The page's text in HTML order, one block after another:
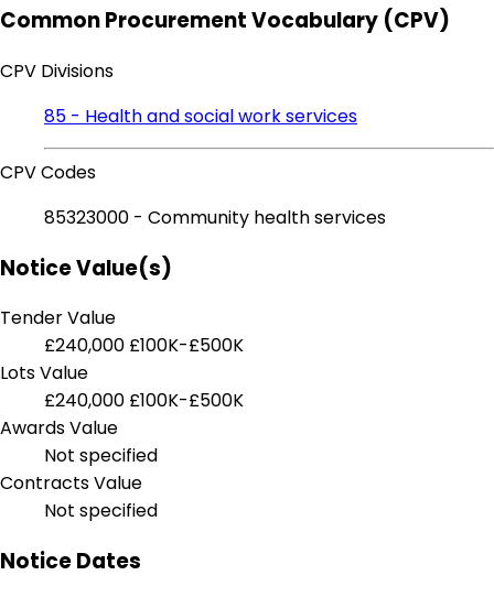
Common Procurement Vocabulary (CPV)
CPV Divisions
85 - Health and social work services
CPV Codes
85323000 - Community health services
Notice Value(s)
Tender Value
£240,000 £100K-£500K
Lots Value
£240,000 £100K-£500K
Awards Value
Not specified
Contracts Value
Not specified
Notice Dates